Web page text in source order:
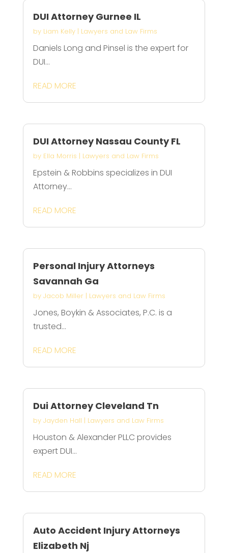
DUI Attorney Gurnee IL
by Liam Kelly| Lawyers and Law Firms
Daniels Long and Pinsel is the expert for
DUI...
READ MORE
DUI Attorney Nassau County FL
by Ella Morris | Lawyers and Law Firms
Epstein & Robbins specializes in DUI
Attorney...
READ MORE
Personal Injury Attorneys
Savannah Ga
by Jacob Miller| Lawyers and Law Firms
Jones, Boykin & Associates, P.C. is a
trusted...
READ MORE
Dui Attorney Cleveland Tn
by Jayden Hall | Lawyers and Law Firms
Houston & Alexander PLLC provides
expert DUI...
READ MORE
Auto Accident Injury Attorneys
Elizabeth Nj